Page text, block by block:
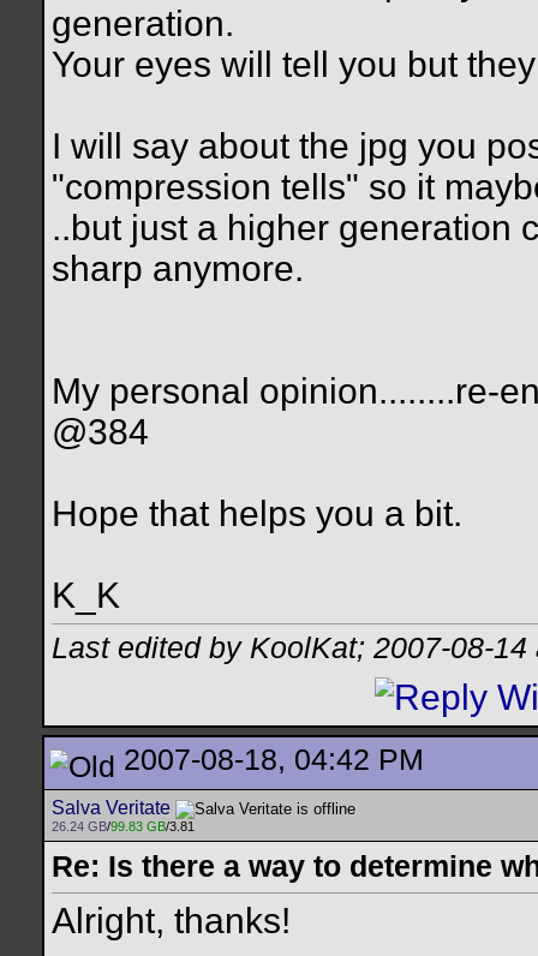
generation.
Your eyes will tell you but
I will say about the jpg you
"compression tells" so it
..but just a higher generation
sharp anymore.
My personal opinion........re-
@384
Hope that helps you a bit.
K_K
Last edited by KoolKat; 2007-08-
2007-08-18, 04:42 PM
Salva Veritate
26.24 GB/99.83 GB/3.81
Re: Is there a way to determine
Alright, thanks!